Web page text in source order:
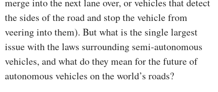
merge into the next lane over, or vehicles that detect
the sides of the road and stop the vehicle from
veering into them). But what is the single largest
issue with the laws surrounding semi-autonomous
vehicles, and what do they mean for the future of
autonomous vehicles on the world’s roads?